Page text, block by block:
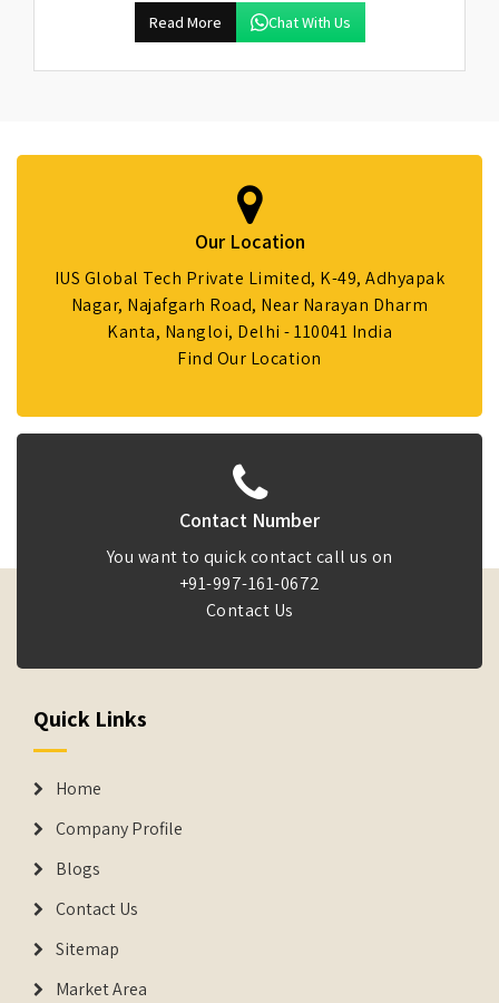
Read More Chat With Us
Our Location
IUS Global Tech Private Limited, K-49, Adhyapak
Nagar, Najafgarh Road, Near Narayan Dharm
Kanta, Nangloi, Delhi - 110041 India
Find Our Location
Contact Number
You want to quick contact call us on
+91-997-161-0672
Contact Us
Quick Links
Home
Company Profile
Blogs
Contact Us
Sitemap
Market Area